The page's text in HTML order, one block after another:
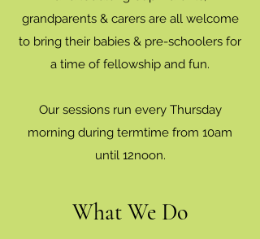
grandparents & carers are all welcome
to bring their babies & pre-schoolers for
a time of fellowship and fun.
Our sessions run every Thursday
morning during termtime from 10am
until 12noon.
What We Do